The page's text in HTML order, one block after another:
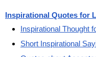
Inspirational Quotes for
Inspirational Thought
Short Inspirational